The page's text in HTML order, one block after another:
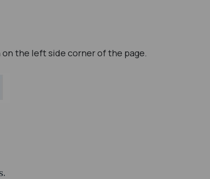
the left side corner of the page.